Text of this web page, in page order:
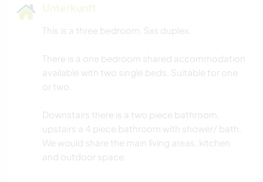
Unterkunft
This is a three bedroom. Sxs duplex.
There is a one bedroom shared accommodation
available with two single beds. Suitable for one
or two.
Downstairs there is a two piece bathroom,
upstairs a 4 piece bathroom with shower/ bath.
We would share the main living areas, kitchen
and outdoor space.